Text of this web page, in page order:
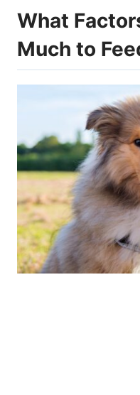
What
Much to